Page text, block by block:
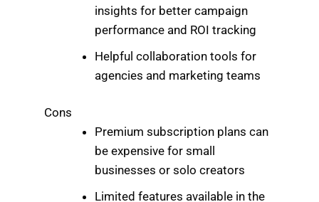
insights for better campaign
performance and ROI tracking
Helpful collaboration tools for
agencies and marketing teams
Cons
Premium subscription plans can
be expensive for small
businesses or solo creators
Limited features available in the